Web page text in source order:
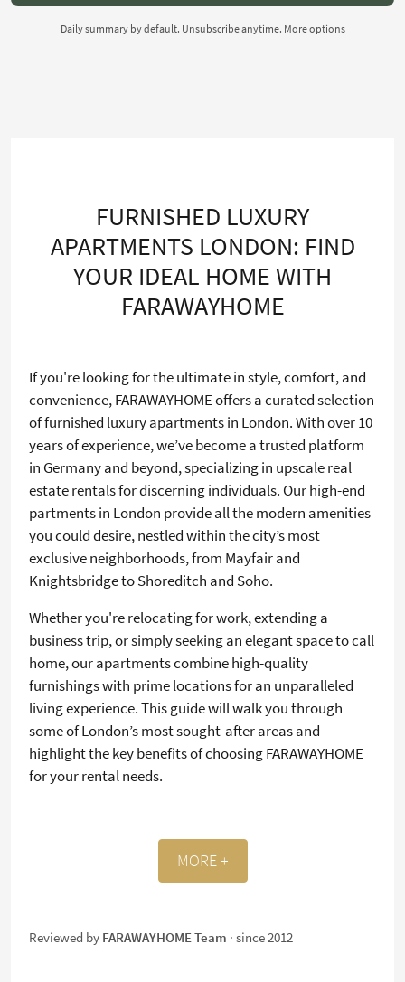
Daily summary by default. Unsubscribe anytime. More options
FURNISHED LUXURY
APARTMENTS LONDON: FIND
YOUR IDEAL HOME WITH
FARAWAYHOME
If you're looking for the ultimate in style, comfort, and
convenience, FARAWAYHOME offers a curated selection
of furnished luxury apartments in London. With over 10
years of experience, we’ve become a trusted platform
in Germany and beyond, specializing in upscale real
estate rentals for discerning individuals. Our high-end
partments in London provide all the modern amenities
you could desire, nestled within the city’s most
exclusive neighborhoods, from Mayfair and
Knightsbridge to Shoreditch and Soho.
Whether you're relocating for work, extending a
business trip, or simply seeking an elegant space to call
home, our apartments combine high-quality
furnishings with prime locations for an unparalleled
living experience. This guide will walk you through
some of London’s most sought-after areas and
highlight the key benefits of choosing FARAWAYHOME
for your rental needs.
MORE +
Reviewed by FARAWAYHOME Team · since 2012